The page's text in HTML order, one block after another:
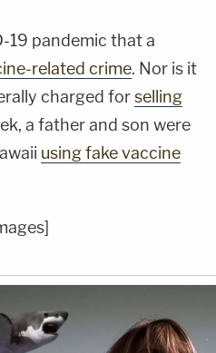
19 pandemic that a
related crime. Nor is it
charged forselling
a father and son were
using fake vaccine